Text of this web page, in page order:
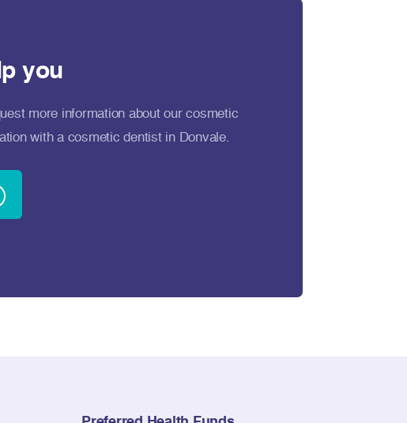
you
more information about our cosmetic
with a cosmetic dentist in Donvale.